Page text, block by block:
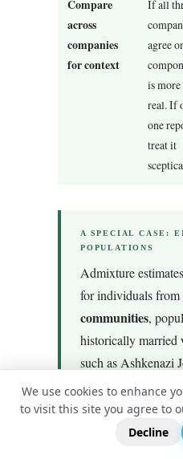
Compare
across
companies
for context
If all
agree
is
real. If
one
treat it
A SPECIAL CASE:
POPULATIONS
Admixture
for individuals from
communities,
historically married
such as Ashkenazi
Jewish, Finnish,
island populations.
these communities
genomic signatures
We use cookies to enhance
to visit this site you agree to
Decline
📬